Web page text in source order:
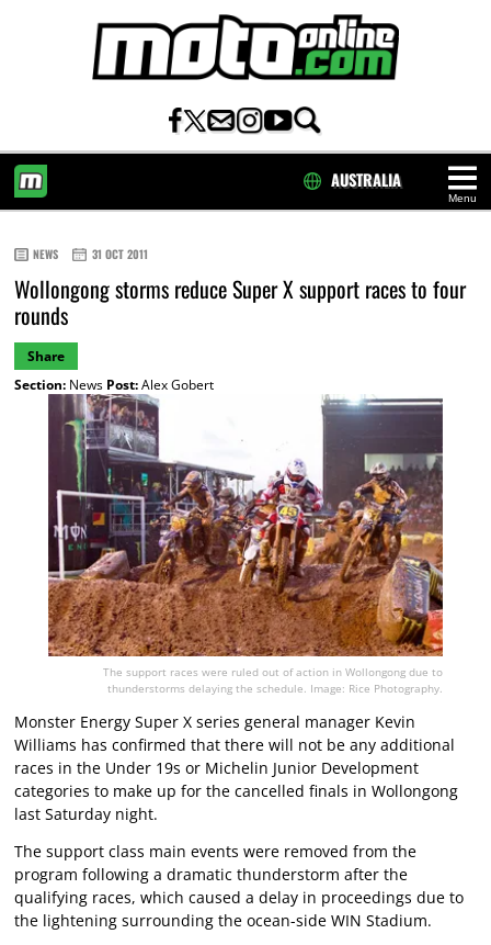
Menu
AUSTRALIA
NEWS 31 OCT 2011
Wollongong storms reduce Super X support races to four
rounds
Share
Section:News Post:Alex Gobert
The support races were ruled out of action in Wollongong due to
thunderstorms delaying the schedule. Image: Rice Photography.
Monster Energy Super X series general manager Kevin
Williams has confirmed that there will not be any additional
races in the Under 19s or Michelin Junior Development
categories to make up for the cancelled finals in Wollongong
last Saturday night.
The support class main events were removed from the
program following a dramatic thunderstorm after the
qualifying races, which caused a delay in proceedings due to
the lightening surrounding the ocean-side WIN Stadium.